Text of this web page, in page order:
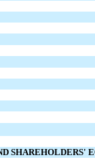
SHAREHOLDERS'